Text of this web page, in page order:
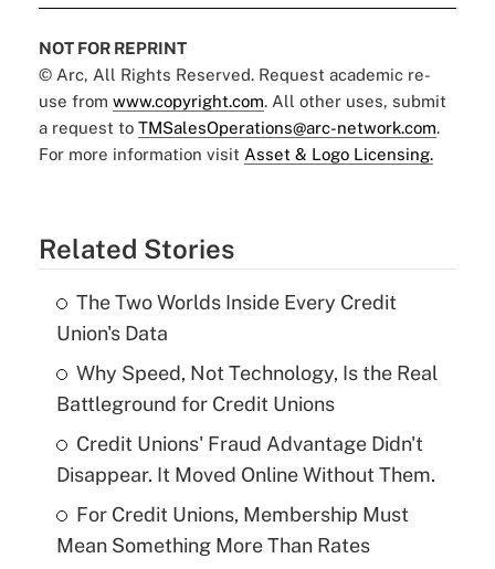
NOT FOR REPRINT
© Arc, All Rights Reserved. Request academic re-
use from www.copyright.com. All other uses, submit
a request to TMSalesOperations@arc-network.com.
For more information visit Asset & Logo Licensing.
Related Stories
The Two Worlds Inside Every Credit
Union's Data
Why Speed, Not Technology, Is the Real
Battleground for Credit Unions
Credit Unions' Fraud Advantage Didn't
Disappear. It Moved Online Without Them.
For Credit Unions, Membership Must
Mean Something More Than Rates